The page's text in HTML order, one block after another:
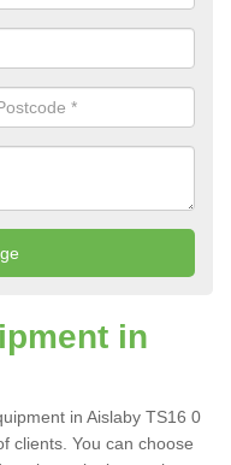
in
in Aislaby TS16 0
clients. You can choose